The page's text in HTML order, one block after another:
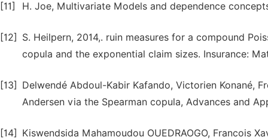
[11] H. Joe, Multivariate Models and dependence
[12]
S. Heilpern, 2014,. ruin measures for a compound
copula and the exponential claim sizes. Insurance:
[13]
Delwendé Abdoul-Kabir Kafando, Victorien Konané,
Andersen via the Spearman copula, Advances and
[14]
Kiswendsida Mahamoudou OUEDRAOGO, Francois